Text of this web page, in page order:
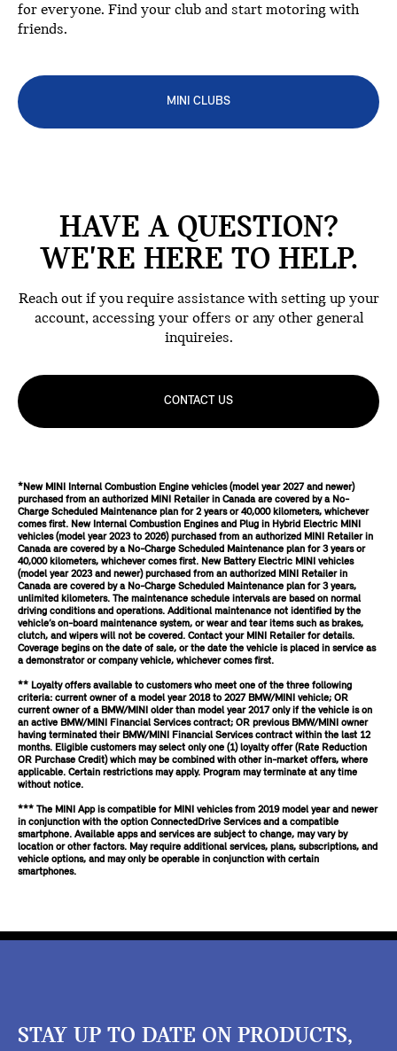
for everyone. Find your club and start motoring with
friends.
MINI CLUBS
HAVE A QUESTION?
WE'RE HERE TO HELP.
Reach out if you require assistance with setting up your
account, accessing your offers or any other general
inquireies.
CONTACT US
*New MINI Internal Combustion Engine vehicles (model year 2027 and newer)
purchased from an authorized MINI Retailer in Canada are covered by a No-
Charge Scheduled Maintenance plan for 2 years or 40,000 kilometers, whichever
comes first. New Internal Combustion Engines and Plug in Hybrid Electric MINI
vehicles (model year 2023 to 2026) purchased from an authorized MINI Retailer in
Canada are covered by a No-Charge Scheduled Maintenance plan for 3 years or
40,000 kilometers, whichever comes first. New Battery Electric MINI vehicles
(model year 2023 and newer) purchased from an authorized MINI Retailer in
Canada are covered by a No-Charge Scheduled Maintenance plan for 3 years,
unlimited kilometers. The maintenance schedule intervals are based on normal
driving conditions and operations. Additional maintenance not identified by the
vehicle’s on-board maintenance system, or wear and tear items such as brakes,
clutch, and wipers will not be covered. Contact your MINI Retailer for details.
Coverage begins on the date of sale, or the date the vehicle is placed in service as
a demonstrator or company vehicle, whichever comes first.
** Loyalty offers available to customers who meet one of the three following
criteria: current owner of a model year 2018 to 2027 BMW/MINI vehicle; OR
current owner of a BMW/MINI older than model year 2017 only if the vehicle is on
an active BMW/MINI Financial Services contract; OR previous BMW/MINI owner
having terminated their BMW/MINI Financial Services contract within the last 12
months. Eligible customers may select only one (1) loyalty offer (Rate Reduction
OR Purchase Credit) which may be combined with other in-market offers, where
applicable. Certain restrictions may apply. Program may terminate at any time
without notice.
*** The MINI App is compatible for MINI vehicles from 2019 model year and newer
in conjunction with the option ConnectedDrive Services and a compatible
smartphone. Available apps and services are subject to change, may vary by
location or other factors. May require additional services, plans, subscriptions, and
vehicle options, and may only be operable in conjunction with certain
smartphones.
STAY UP TO DATE ON PRODUCTS,